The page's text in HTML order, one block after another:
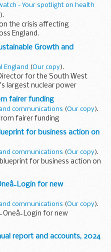
- Your spotlight on health
).
the crisis affecting
England.
Growth and
England (Our copy).
for the South West
largest nuclear power
energy to millions of homes.
fairer funding
communications (Our copy).
fairer funding
for business action on
communications (Our copy).
for business action on
for new
communications (Our copy).
for new
report and accounts, 2024